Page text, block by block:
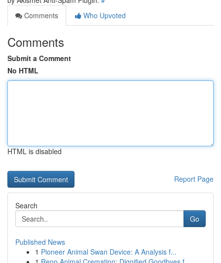
Comments
Who Upvoted
Comments
Submit a Comment
No HTML
HTML is disabled
Report Page
Search
Go
Published News
1 Pioneer Animal Swan Device: A Analysis f...